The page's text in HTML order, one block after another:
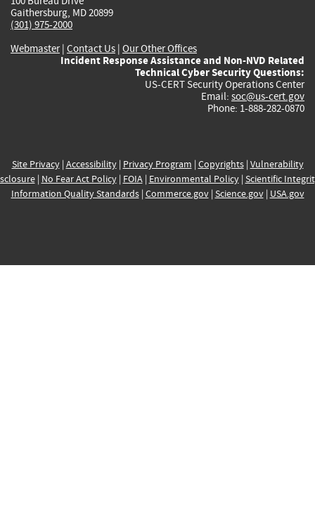
Gaithersburg, MD 20899
(301) 975-2000
Webmaster| Contact Us | Our Other Offices
Incident Response Assistance and Non-NVD Related
Technical Cyber Security Questions:
US-CERT Security Operations Center
Email: soc@us-cert.gov
Phone: 1-888-282-0870
Site Privacy| Accessibility| Privacy Program | Copyrights| Vulnerability
| No Fear Act Policy| FOIA| Environmental Policy| Scientific
Information Quality Standards| Commerce.gov| Science.gov| USA.gov